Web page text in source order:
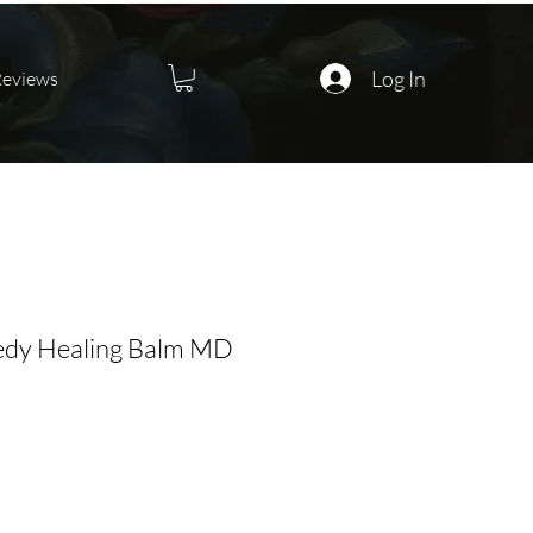
Log In
Healing Balm MD